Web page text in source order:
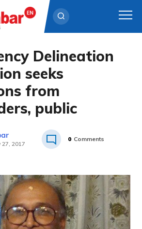
Delineation
seeks
from
public
27, 2017
0 Comments